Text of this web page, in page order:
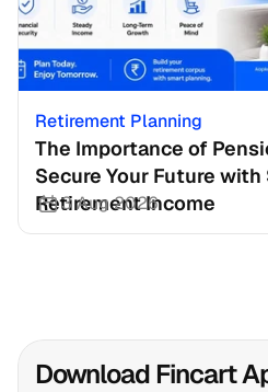
Retirement Planning
The Importance of
Secure Your Future
Retirement Income
3 Aug 2026
Download Fincart